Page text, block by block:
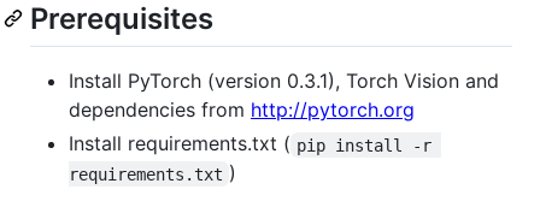
Prerequisites
Install PyTorch (version 0.3.1), Torch Vision and
dependencies from http://pytorch.org
Install requirements.txt ( pip install -r
requirements.txt )